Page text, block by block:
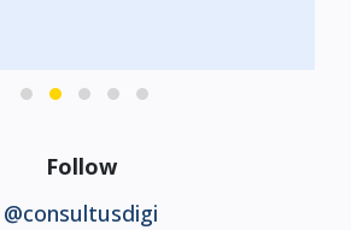
Follow
@consultusdigi